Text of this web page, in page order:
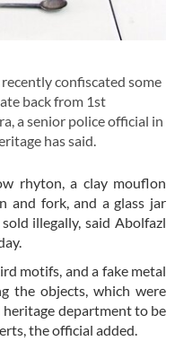
confiscated some
back from 1st
a senior police official in
has said.
rhyton, a clay mouflon
and fork, and a glass jar
illegally, said Abolfazl
motifs, and a fake metal
the objects, which were
department to be
the official added.